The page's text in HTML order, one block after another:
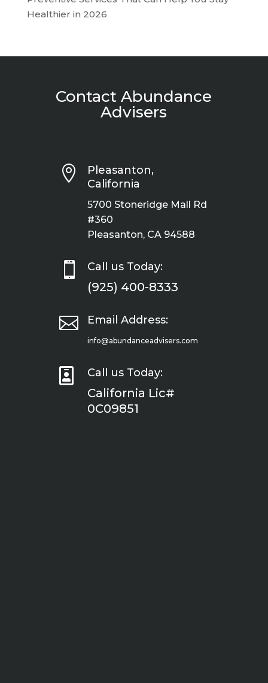
Healthier in 2026
Contact Abundance
Advisers

Pleasanton,
California
5700 Stoneridge Mall Rd
#360
Pleasanton, CA 94588
 Call us Today:
(925) 400-8333
 Email Address:
info@abundanceadvisers.com
 Call us Today:
California Lic#
0C09851